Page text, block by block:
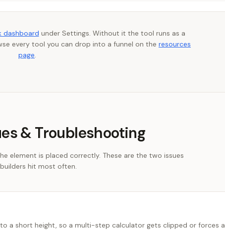
dashboard under Settings. Without it the tool runs as a
every tool you can drop into a funnel on the resources
page.
& Troubleshooting
element is placed correctly. These are the two issues
hit most often.
a short height, so a multi-step calculator gets clipped or forces a